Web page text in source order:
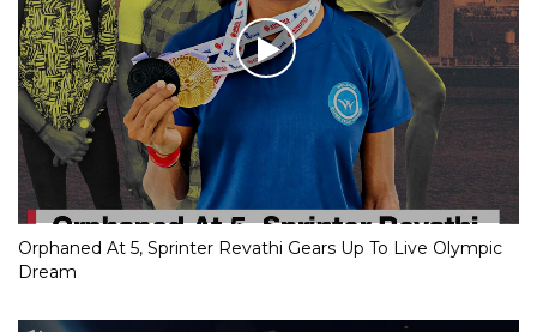
Orphaned At 5, Sprinter Revathi Gears Up To Live Olympic
Dream